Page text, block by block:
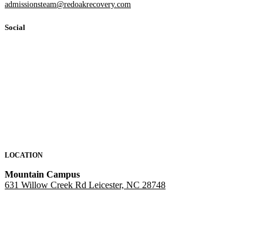
admissionsteam@redoakrecovery.com
Social
LOCATION
Mountain Campus
631 Willow Creek Rd Leicester, NC 28748